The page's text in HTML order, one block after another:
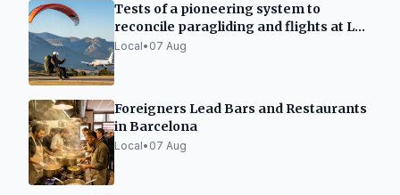
Tests of a pioneering system to
reconcile paragliding and flights at La
Seu d'Urgell
Local• 07 Aug
Foreigners Lead Bars and Restaurants
in Barcelona
Local• 07 Aug